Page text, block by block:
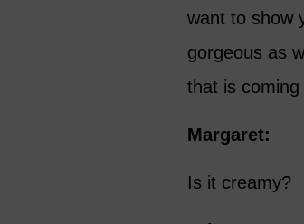
want to show
gorgeous as
that is coming
Margaret:
Is it creamy?